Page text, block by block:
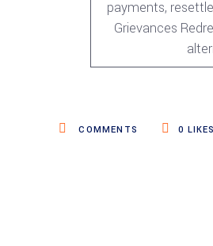
payments,
Grievances
COMMENTS 0 LIKES